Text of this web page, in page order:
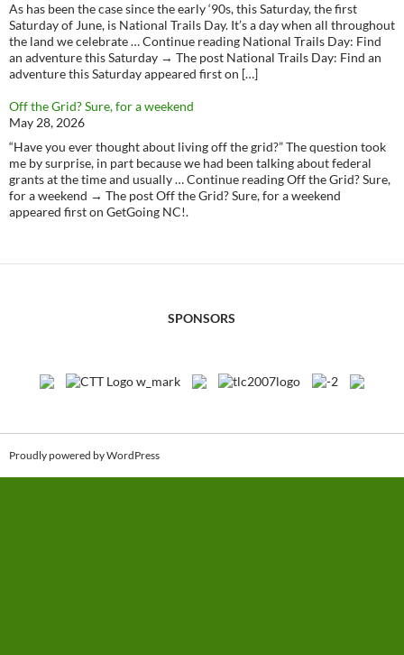
As has been the case since the early ‘90s, this Saturday, the first
Saturday of June, is National Trails Day. It’s a day when all throughout
the land we celebrate … Continue reading National Trails Day: Find
an adventure this Saturday → The post National Trails Day: Find an
adventure this Saturday appeared first on […]
Off the Grid? Sure, for a weekend
May 28, 2026
“Have you ever thought about living off the grid?” The question took
me by surprise, in part because we had been talking about federal
grants at the time and usually … Continue reading Off the Grid? Sure,
for a weekend → The post Off the Grid? Sure, for a weekend
appeared first on GetGoing NC!.
SPONSORS
Proudly powered by WordPress